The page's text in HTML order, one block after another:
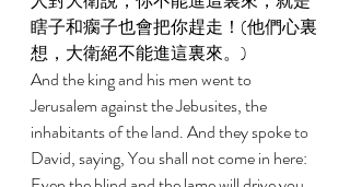
瞎子和瘸子也會把你趕走！(他們心裏
想，大衛絕不能進這裏來。)
And the king and his men went to
Jerusalem against the Jebusites, the
inhabitants of the land. And they spoke to
David, saying, You shall not come in here: